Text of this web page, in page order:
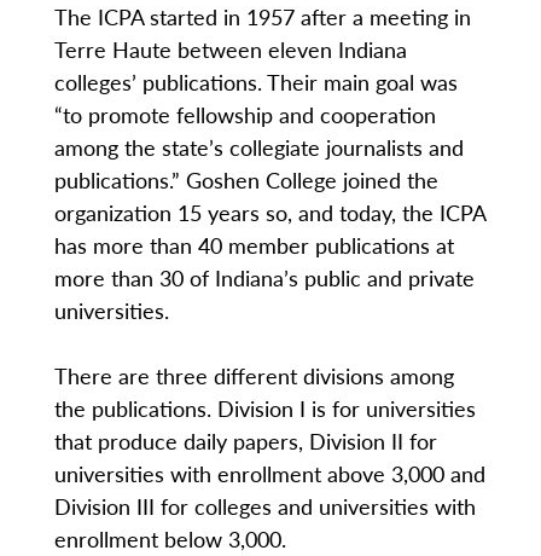
The ICPA started in 1957 after a meeting in
Terre Haute between eleven Indiana
colleges’ publications. Their main goal was
“to promote fellowship and cooperation
among the state’s collegiate journalists and
publications.” Goshen College joined the
organization 15 years so, and today, the ICPA
has more than 40 member publications at
more than 30 of Indiana’s public and private
universities.
There are three different divisions among
the publications. Division I is for universities
that produce daily papers, Division II for
universities with enrollment above 3,000 and
Division III for colleges and universities with
enrollment below 3,000.